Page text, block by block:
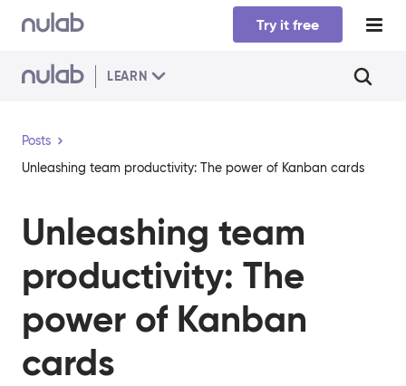
Skip to main content
Try it free
LEARN
Posts
Unleashing team productivity: The power of Kanban cards
Unleashing team
productivity: The
power of Kanban
cards